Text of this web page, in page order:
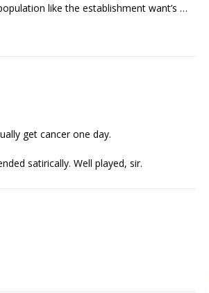
like the establishment want’s …
get cancer one day.
satirically. Well played, sir.